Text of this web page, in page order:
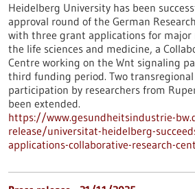
Heidelberg University has been
approval round of the German
with three grant applications for major
the life sciences and medicine, a
Centre working on the Wnt signaling
third funding period. Two
participation by researchers from
been extended.
https://www.gesundheitsindustrie-
release/universitat-heidelberg-
applications-collaborative-research-